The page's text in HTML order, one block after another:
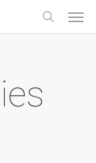
search
Menu